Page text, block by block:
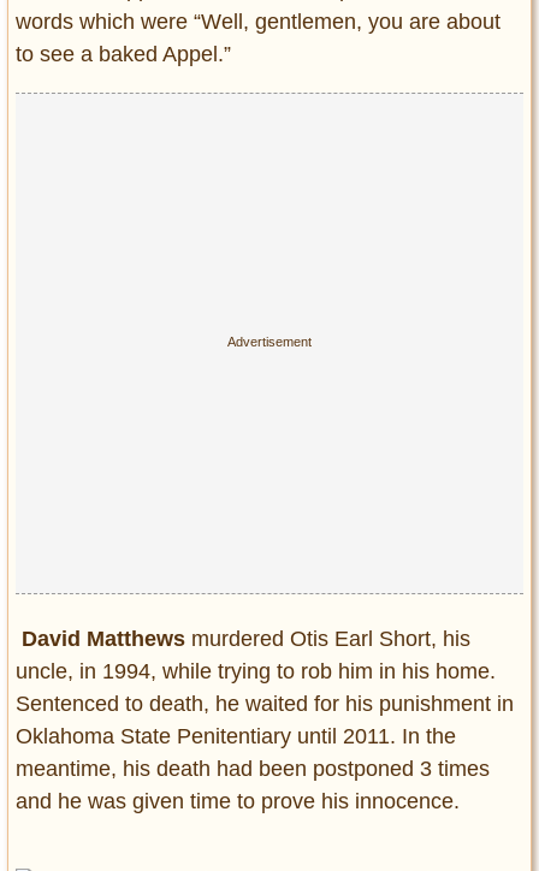
words which were “Well, gentlemen, you are about
to see a baked Appel.”
David Matthews murdered Otis Earl Short, his
uncle, in 1994, while trying to rob him in his home.
Sentenced to death, he waited for his punishment in
Oklahoma State Penitentiary until 2011. In the
meantime, his death had been postponed 3 times
and he was given time to prove his innocence.